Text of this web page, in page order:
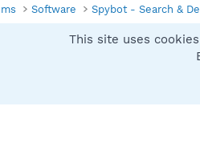
Software Spybot - Search &
This site uses